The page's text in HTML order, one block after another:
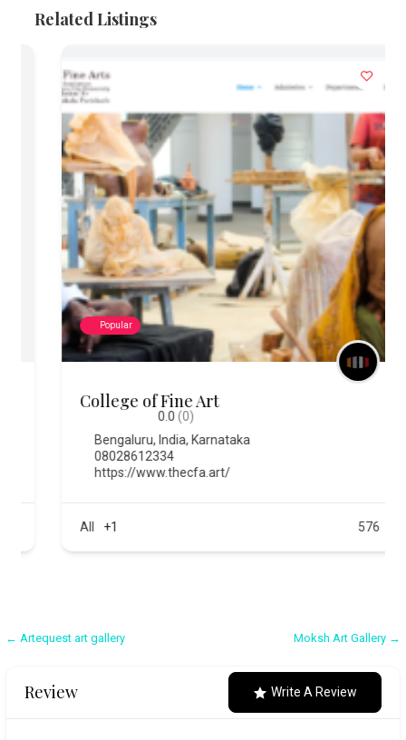
Related Listings
Popular
College of Fine Art
(0)
Bengaluru,India ,Karnataka
08028612334
https://www.thecfa.art/
+1
Post
← Artequest art gallery Moksh Art Gallery →
Review Write A Review